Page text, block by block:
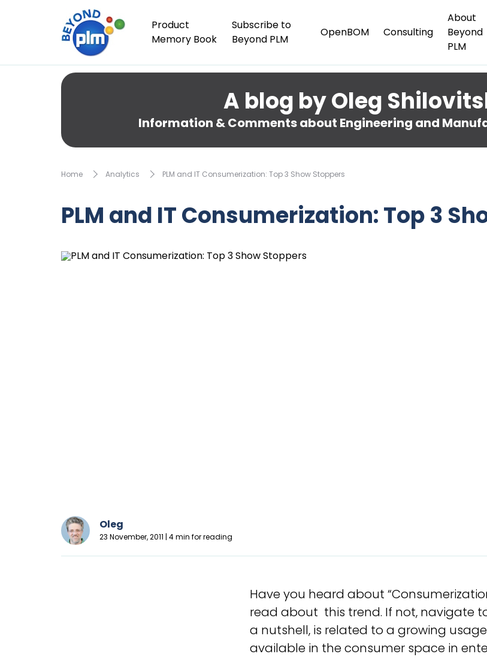
Product
Memory Book
Subscribe to
Beyond PLM
OpenBOM Consulting
About
Beyond
PLM
A blog by Oleg
Information & Comments about Engineering and
Home Analytics PLM and IT Consumerization: Top 3 Show Stoppers
PLM and IT Consumerization: Top 3
Oleg
23 November, 2011 | 4 min for reading
Have you heard about
read about this trend. If not, navigate
a nutshell, is related to a growing
available in the consumer space in